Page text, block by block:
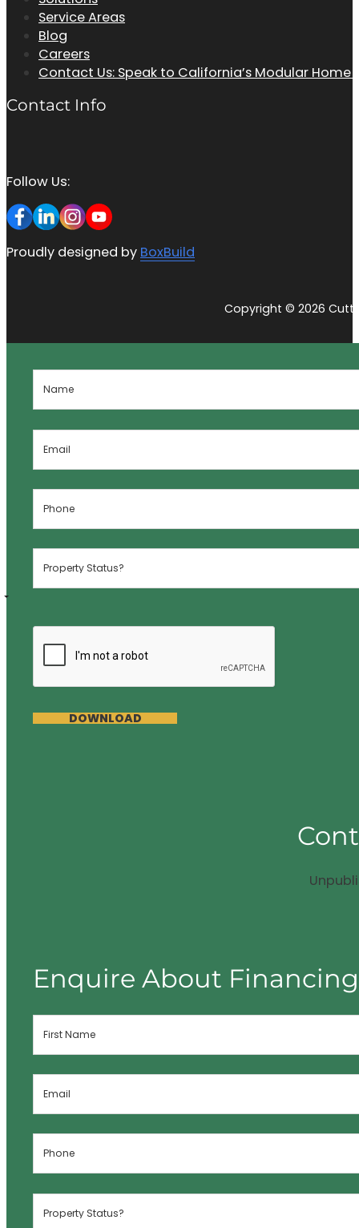
Service Areas
Blog
Careers
Contact Us: Speak to California’s Modular Home
Contact Info
Follow Us:
Proudly designed by BoxBuild
Copyright © 2026
DOWNLOAD
Enquire About Financing